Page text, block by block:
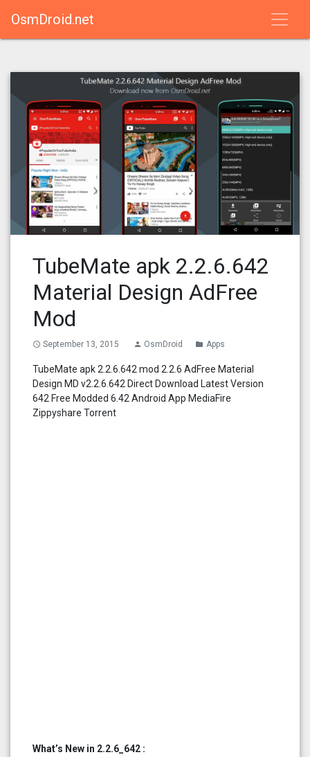
OsmDroid.net
TubeMate apk 2.2.6.642
Material Design AdFree
Mod
access_time September 13, 2015 person OsmDroid folder Apps
TubeMate apk 2.2.6.642 mod 2.2.6 AdFree Material
Design MD v2.2.6.642 Direct Download Latest Version
642 Free Modded 6.42 Android App MediaFire
Zippyshare Torrent
What’s New in 2.2.6_642 :